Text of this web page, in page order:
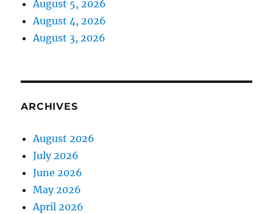
August 5, 2026
August 4, 2026
August 3, 2026
ARCHIVES
August 2026
July 2026
June 2026
May 2026
April 2026